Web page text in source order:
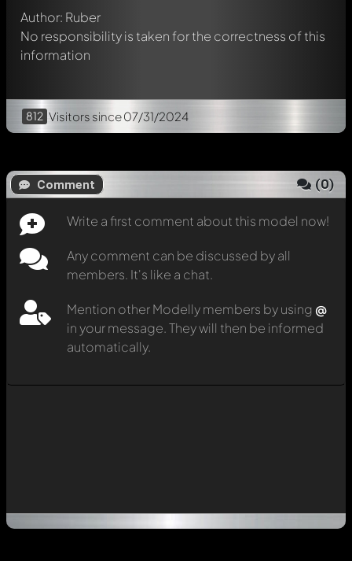
Author: Ruber
No responsibility is taken for the correctness of this
information
812 Visitors since 07/31/2024
Comment (0)
Write a first comment about this model now!
Any comment can be discussed by all
members. It's like a chat.
Mention other Modelly members by using @
in your message. They will then be informed
automatically.